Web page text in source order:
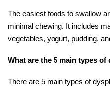
The easiest foods to swallow
minimal chewing. It includes
vegetables, yogurt, pudding,
What are the 5 main types of
There are 5 main types of